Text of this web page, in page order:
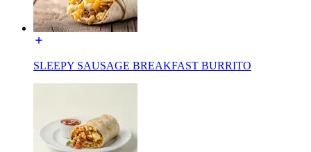
SLEEPY SAUSAGE BREAKFAST BURRITO